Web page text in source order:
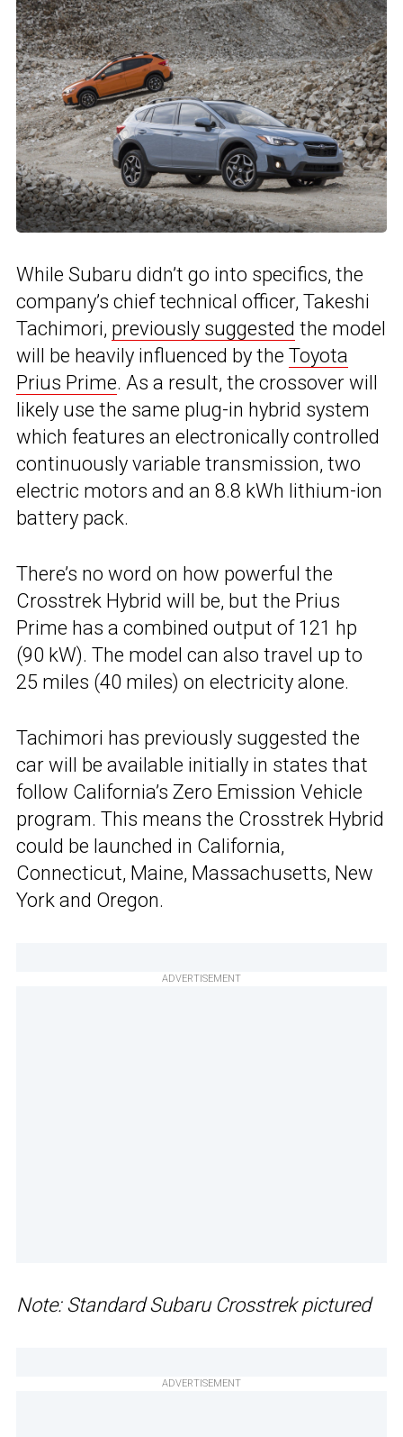
While Subaru didn’t go into specifics, the
company’s chief technical officer, Takeshi
Tachimori, previously suggested the model
will be heavily influenced by the Toyota
Prius Prime. As a result, the crossover will
likely use the same plug-in hybrid system
which features an electronically controlled
continuously variable transmission, two
electric motors and an 8.8 kWh lithium-ion
battery pack.
There’s no word on how powerful the
Crosstrek Hybrid will be, but the Prius
Prime has a combined output of 121 hp
(90 kW). The model can also travel up to
25 miles (40 miles) on electricity alone.
Tachimori has previously suggested the
car will be available initially in states that
follow California’s Zero Emission Vehicle
program. This means the Crosstrek Hybrid
could be launched in California,
Connecticut, Maine, Massachusetts, New
York and Oregon.
ADVERTISEMENT
Note: Standard Subaru Crosstrek pictured
ADVERTISEMENT